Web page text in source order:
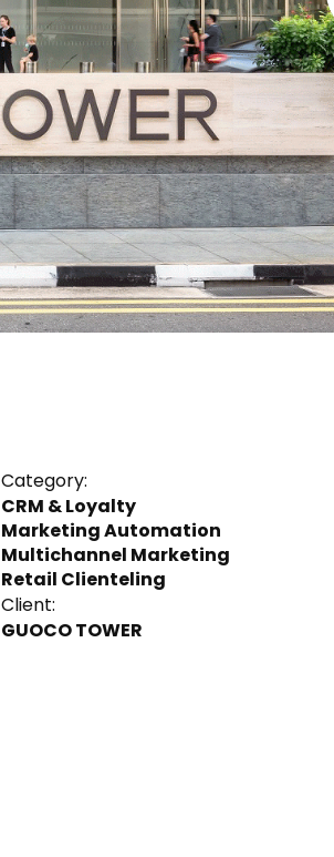
Category:
CRM & Loyalty
Marketing Automation
Multichannel Marketing
Retail Clienteling
Client:
GUOCO TOWER